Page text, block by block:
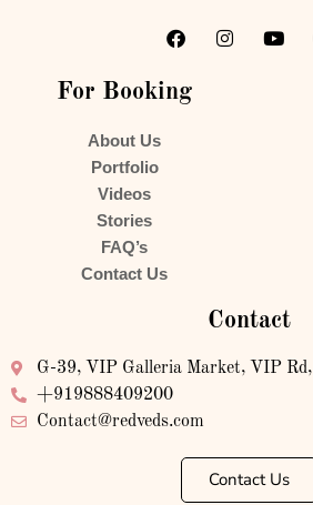
For Booking
About Us
Portfolio
Videos
Stories
FAQ’s
Contact Us
Contact
G-39, VIP Galleria Market, VIP
+919888409200
Contact@redveds.com
Contact Us